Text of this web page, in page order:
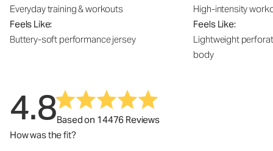
Everyday training & workouts
Feels Like:
Buttery-soft performance jersey
High-intensity
Feels Like:
Lightweight
body
4.8Based on 14476 Reviews
How was the fit?